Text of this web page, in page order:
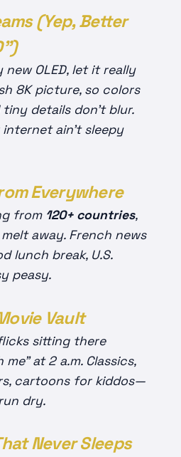
(Yep, Better
OLED, let it really
8K picture, so colors
details don’t blur.
ain’t sleepy
Everywhere
from 120+ countries,
away. French news
lunch break, U.S.
peasy.
Vault
flicks sitting there
at 2 a.m. Classics,
cartoons for kiddos—
dry.
Never Sleeps